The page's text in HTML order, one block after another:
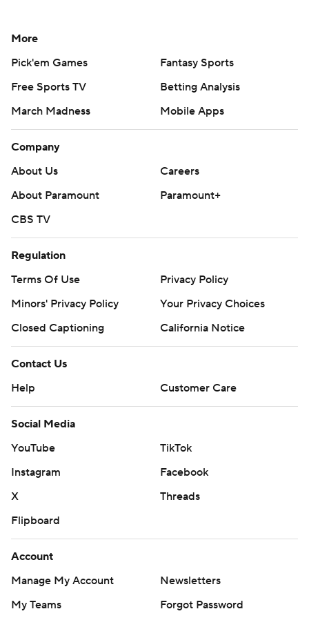
More
Pick'em Games
Fantasy Sports
Free Sports TV
Betting Analysis
March Madness
Mobile Apps
Company
About Us
Careers
About Paramount
Paramount+
CBS TV
Regulation
Terms Of Use
Privacy Policy
Minors' Privacy Policy
Your Privacy Choices
Closed Captioning
California Notice
Contact Us
Help
Customer Care
Social Media
YouTube
TikTok
Instagram
Facebook
X
Threads
Flipboard
Account
Manage My Account
Newsletters
My Teams
Forgot Password